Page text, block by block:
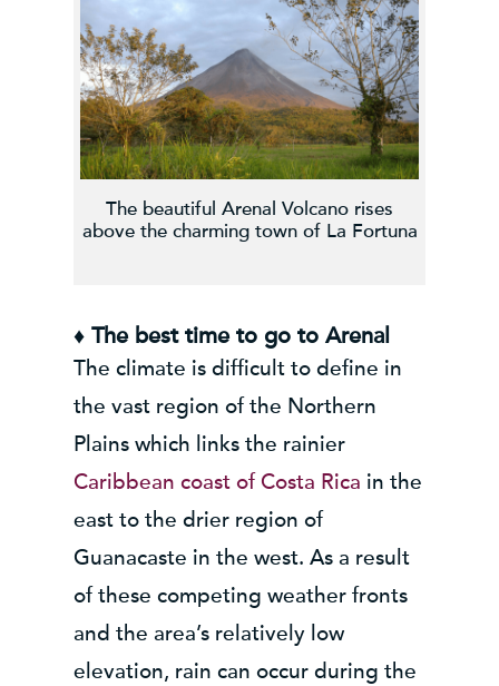
The beautiful Arenal Volcano rises
above the charming town of La Fortuna
♦ The best time to go to Arenal
The climate is difficult to define in
the vast region of the Northern
Plains which links the rainier
Caribbean coast of Costa Rica in the
east to the drier region of
Guanacaste in the west. As a result
of these competing weather fronts
and the area’s relatively low
elevation, rain can occur during the